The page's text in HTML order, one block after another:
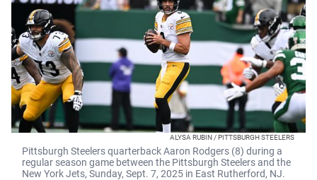
ALYSA RUBIN / PITTSBURGH STEELERS
Pittsburgh Steelers quarterback Aaron Rodgers (8) during a
regular season game between the Pittsburgh Steelers and the
New York Jets, Sunday, Sept. 7, 2025 in East Rutherford, NJ.